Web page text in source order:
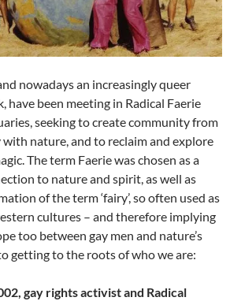
nowadays an increasingly queer
have been meeting in Radical Faerie
seeking to create community from
nature, and to reclaim and explore
The term Faerie was chosen as a
to nature and spirit, as well as
of the term ‘fairy’, so often used as
cultures – and therefore implying
too between gay men and nature’s
getting to the roots of who we are:
gay rights activist and Radical